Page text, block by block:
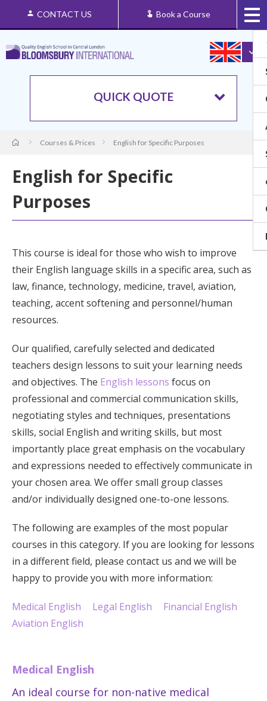
CONTACT US Book a Course
QUICK QUOTE
Courses & Prices English for Specific Purposes
English for Specific
Purposes
This course is ideal for those who wish to improve
their English language skills in a specific area, such as
law, finance, technology, medicine, travel, aviation,
teaching, accent softening and personnel/human
resources.
Our qualified, carefully selected and dedicated
teachers design lessons to suit your learning needs
and objectives. The English lessons focus on
professional and commercial communication skills,
negotiating styles and techniques, presentations
skills, social English and writing skills, but most
importantly place great emphasis on the vocabulary
and expressions needed to effectively communicate in
your chosen area. We offer small group classes
and/or individually designed one-to-one lessons.
The following are examples of the most popular
courses in this category. If you are looking for lessons
in a different field, please contact us and we will be
happy to provide you with more information:
Medical English Legal English
Financial English
Aviation English
Medical English
An ideal course for non-native medical